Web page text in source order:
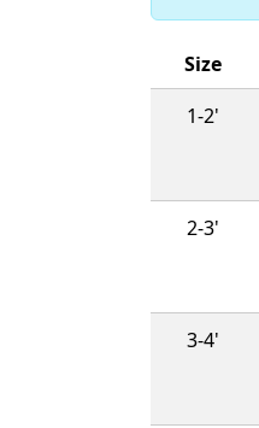
Size
1-2'
2-3'
3-4'